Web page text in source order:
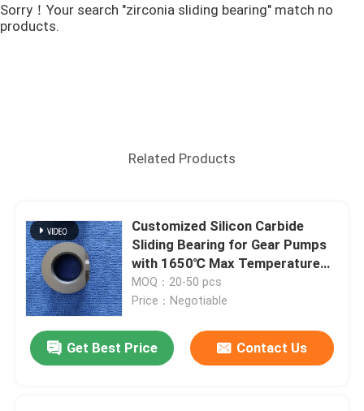
Sorry！Your search "zirconia sliding bearing" match no
products.
Related Products
Customized Silicon Carbide
Sliding Bearing for Gear Pumps
with 1650℃ Max Temperature
and Corrosion Resistance
MOQ：20-50 pcs
Price：Negotiable
Get Best Price Contact Us